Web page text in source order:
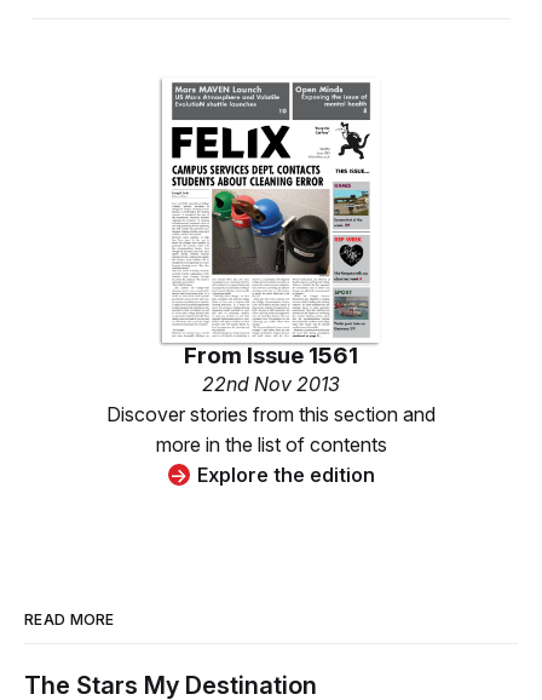
From Issue 1561
22nd Nov 2013
Discover stories from this section and
more in the list of contents
Explore the edition
READ MORE
The Stars My Destination